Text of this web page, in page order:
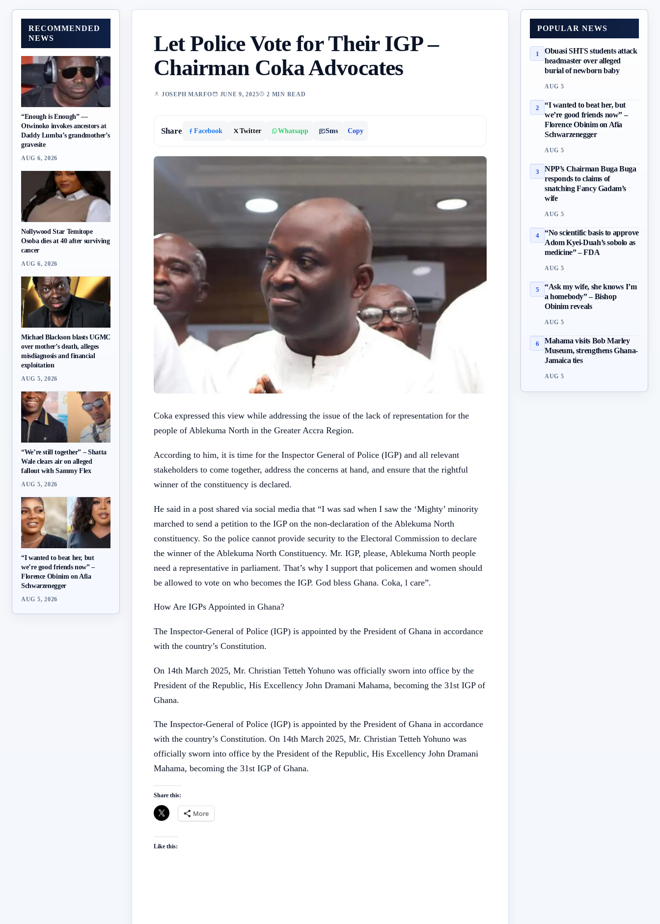
RECOMMENDED
NEWS
“Enough is Enough” —
Otwinoko invokes ancestors at
Daddy Lumba’s grandmother’s
gravesite
AUG 6, 2026
Nollywood Star Temitope
Osoba dies at 40 after surviving
cancer
AUG 6, 2026
Michael Blackson blasts UGMC
over mother’s death, alleges
misdiagnosis and financial
exploitation
AUG 5, 2026
“We’re still together” – Shatta
Wale clears air on alleged
fallout with Sammy Flex
AUG 5, 2026
“I wanted to beat her, but
we’re good friends now” –
Florence Obinim on Afia
Schwarzenegger
AUG 5, 2026
Let Police Vote for Their IGP –
Chairman Coka Advocates
JOSEPH MARFO JUNE 9, 2025 2 MIN READ
Share Facebook Twitter Whatsapp Sms Copy
Coka expressed this view while addressing the issue of the lack of representation for the
people of Ablekuma North in the Greater Accra Region.
According to him, it is time for the Inspector General of Police (IGP) and all relevant
stakeholders to come together, address the concerns at hand, and ensure that the rightful
winner of the constituency is declared.
He said in a post shared via social media that “I was sad when I saw the ‘Mighty’ minority
marched to send a petition to the IGP on the non-declaration of the Ablekuma North
constituency. So the police cannot provide security to the Electoral Commission to declare
the winner of the Ablekuma North Constituency. Mr. IGP, please, Ablekuma North people
need a representative in parliament. That’s why I support that policemen and women should
be allowed to vote on who becomes the IGP. God bless Ghana. Coka, l care”.
How Are IGPs Appointed in Ghana?
The Inspector-General of Police (IGP) is appointed by the President of Ghana in accordance
with the country’s Constitution.
On 14th March 2025, Mr. Christian Tetteh Yohuno was officially sworn into office by the
President of the Republic, His Excellency John Dramani Mahama, becoming the 31st IGP of
Ghana.
The Inspector-General of Police (IGP) is appointed by the President of Ghana in accordance
with the country’s Constitution. On 14th March 2025, Mr. Christian Tetteh Yohuno was
officially sworn into office by the President of the Republic, His Excellency John Dramani
Mahama, becoming the 31st IGP of Ghana.
Share this:
More
Like this:
POPULAR NEWS
1
Obuasi SHTS students attack
headmaster over alleged
burial of newborn baby
AUG 5
2
“I wanted to beat her, but
we’re good friends now” –
Florence Obinim on Afia
Schwarzenegger
AUG 5
3
NPP’s Chairman Buga Buga
responds to claims of
snatching Fancy Gadam’s
wife
AUG 5
4
“No scientific basis to approve
Adom Kyei-Duah’s sobolo as
medicine” – FDA
AUG 5
5
“Ask my wife, she knows I’m
a homebody” – Bishop
Obinim reveals
AUG 5
6
Mahama visits Bob Marley
Museum, strengthens Ghana-
Jamaica ties
AUG 5